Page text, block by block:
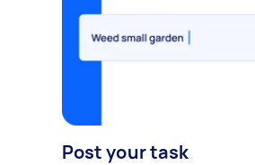
Post your task